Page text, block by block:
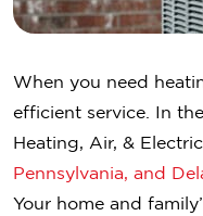
When you need
efficient service. In
Heating, Air, &
Pennsylvania, and
Your home and